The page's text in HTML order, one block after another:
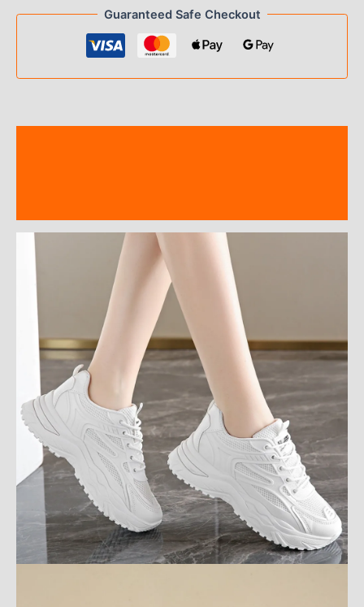
Guaranteed Safe Checkout